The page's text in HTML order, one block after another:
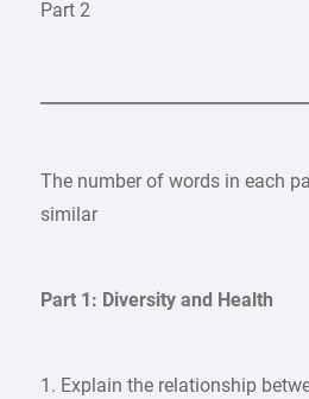
Part 2
The number of words in each
similar
Part 1: Diversity and Health
1. Explain the relationship